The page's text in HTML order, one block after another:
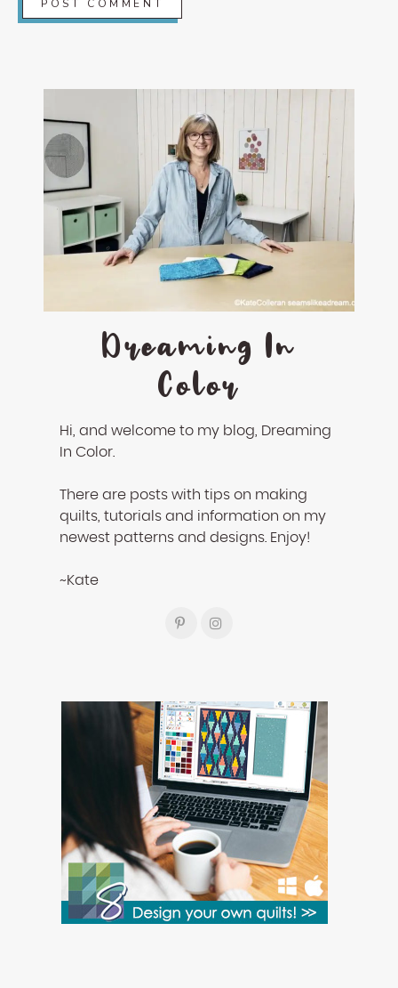
Dreaming In
Color
Hi, and welcome to my blog, Dreaming
In Color.
There are posts with tips on making
quilts, tutorials and information on my
newest patterns and designs. Enjoy!
~Kate